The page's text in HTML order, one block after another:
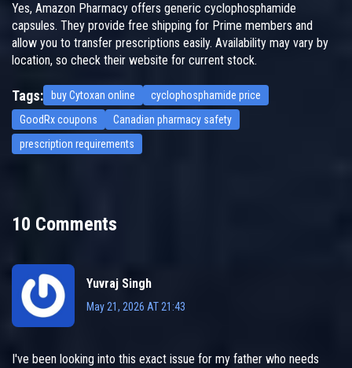
Yes, Amazon Pharmacy offers generic cyclophosphamide
capsules. They provide free shipping for Prime members and
allow you to transfer prescriptions easily. Availability may vary by
location, so check their website for current stock.
Tags: buy Cytoxan online
cyclophosphamide price
GoodRx coupons
Canadian pharmacy safety
prescription requirements
10 Comments
Yuvraj Singh
May 21, 2026 AT 21:43
I've been looking into this exact issue for my father who needs